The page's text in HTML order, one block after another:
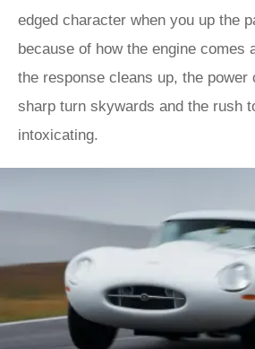
edged character when you up the
because of how the engine comes
the response cleans up, the power
sharp turn skywards and the rush
intoxicating.